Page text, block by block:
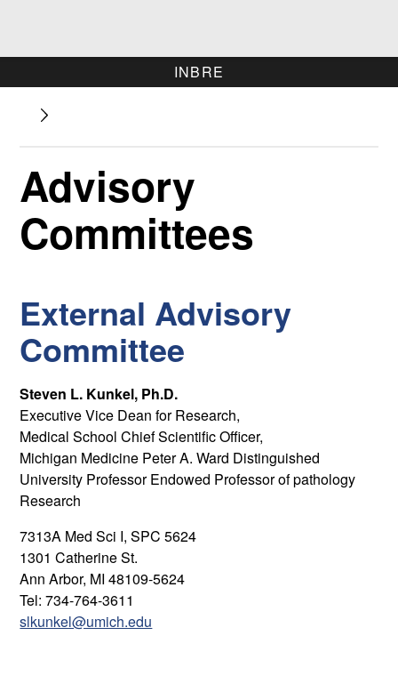
INBRE
Advisory
Committees
External Advisory
Committee
Steven L. Kunkel, Ph.D.
Executive Vice Dean for Research,
Medical School Chief Scientific Officer,
Michigan Medicine Peter A. Ward Distinguished
University Professor Endowed Professor of pathology
Research
7313A Med Sci I, SPC 5624
1301 Catherine St.
Ann Arbor, MI 48109-5624
Tel: 734-764-3611
slkunkel@umich.edu